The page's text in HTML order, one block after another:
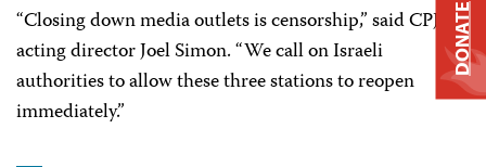
“Closing down media outlets is censorship,” said CPJ
acting director Joel Simon. “We call on Israeli
authorities to allow these three stations to reopen
immediately.”
DONATE